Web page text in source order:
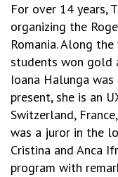
For over 14 years,
organizing the
Romania. Along
students won gold
Ioana Halunga
present, she is an
Switzerland,
was a juror in the
Cristina and Anca
program with